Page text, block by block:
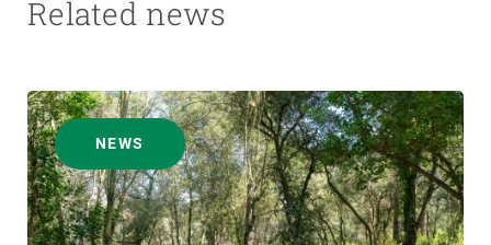
Related news
NEWS